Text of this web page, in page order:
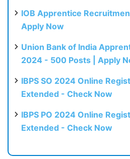
IOB Apprentice
Apply Now
Union Bank of India
2024 - 500 Posts | Apply
IBPS SO 2024 Online
Extended - Check Now
IBPS PO 2024 Online
Extended - Check Now